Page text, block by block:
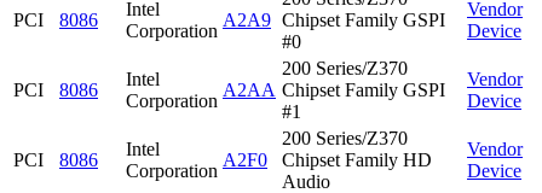
PCI 8086
Intel
Corporation
A2A9 Chipset Family GSPI
#0
Vendor
Device
PCI 8086
Intel
Corporation
A2AA
200 Series/Z370
Chipset Family GSPI
#1
Vendor
Device
PCI 8086
Intel
Corporation
A2F0
200 Series/Z370
Chipset Family HD
Audio
Vendor
Device